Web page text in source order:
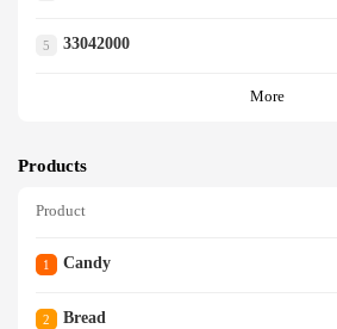
5 33042000
More
Products
Product
1 Candy
2 Bread